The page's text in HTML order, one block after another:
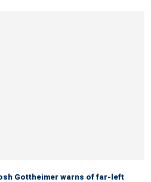
Gottheimer warns of far-left